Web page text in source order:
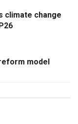
climate change
model